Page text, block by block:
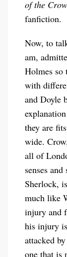
of the
fanfiction.
Now, to
am,
Holmes so
with
and Doyle
they are
wide.
all of
senses
Sherlock,
much like
injury and
his injury
attacked
one that is